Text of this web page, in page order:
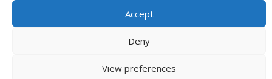
Accept
Deny
View preferences
Copyright © 2026RealElvish.netAll rights reserved.